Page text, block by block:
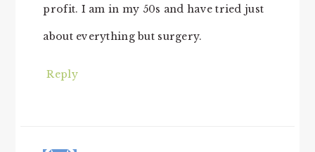
profit. I am in my 50s and have tried just
about everything but surgery.
Reply